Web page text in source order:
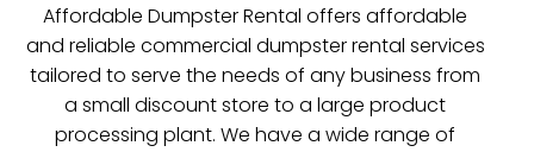
Affordable Dumpster Rental offers affordable
and reliable commercial dumpster rental services
tailored to serve the needs of any business from
a small discount store to a large product
processing plant. We have a wide range of